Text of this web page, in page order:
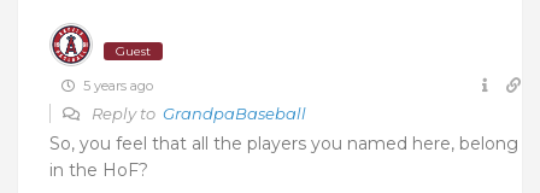
Guest
5 years ago
Reply to GrandpaBaseball
So, you feel that all the players you named here, belong
in the HoF?